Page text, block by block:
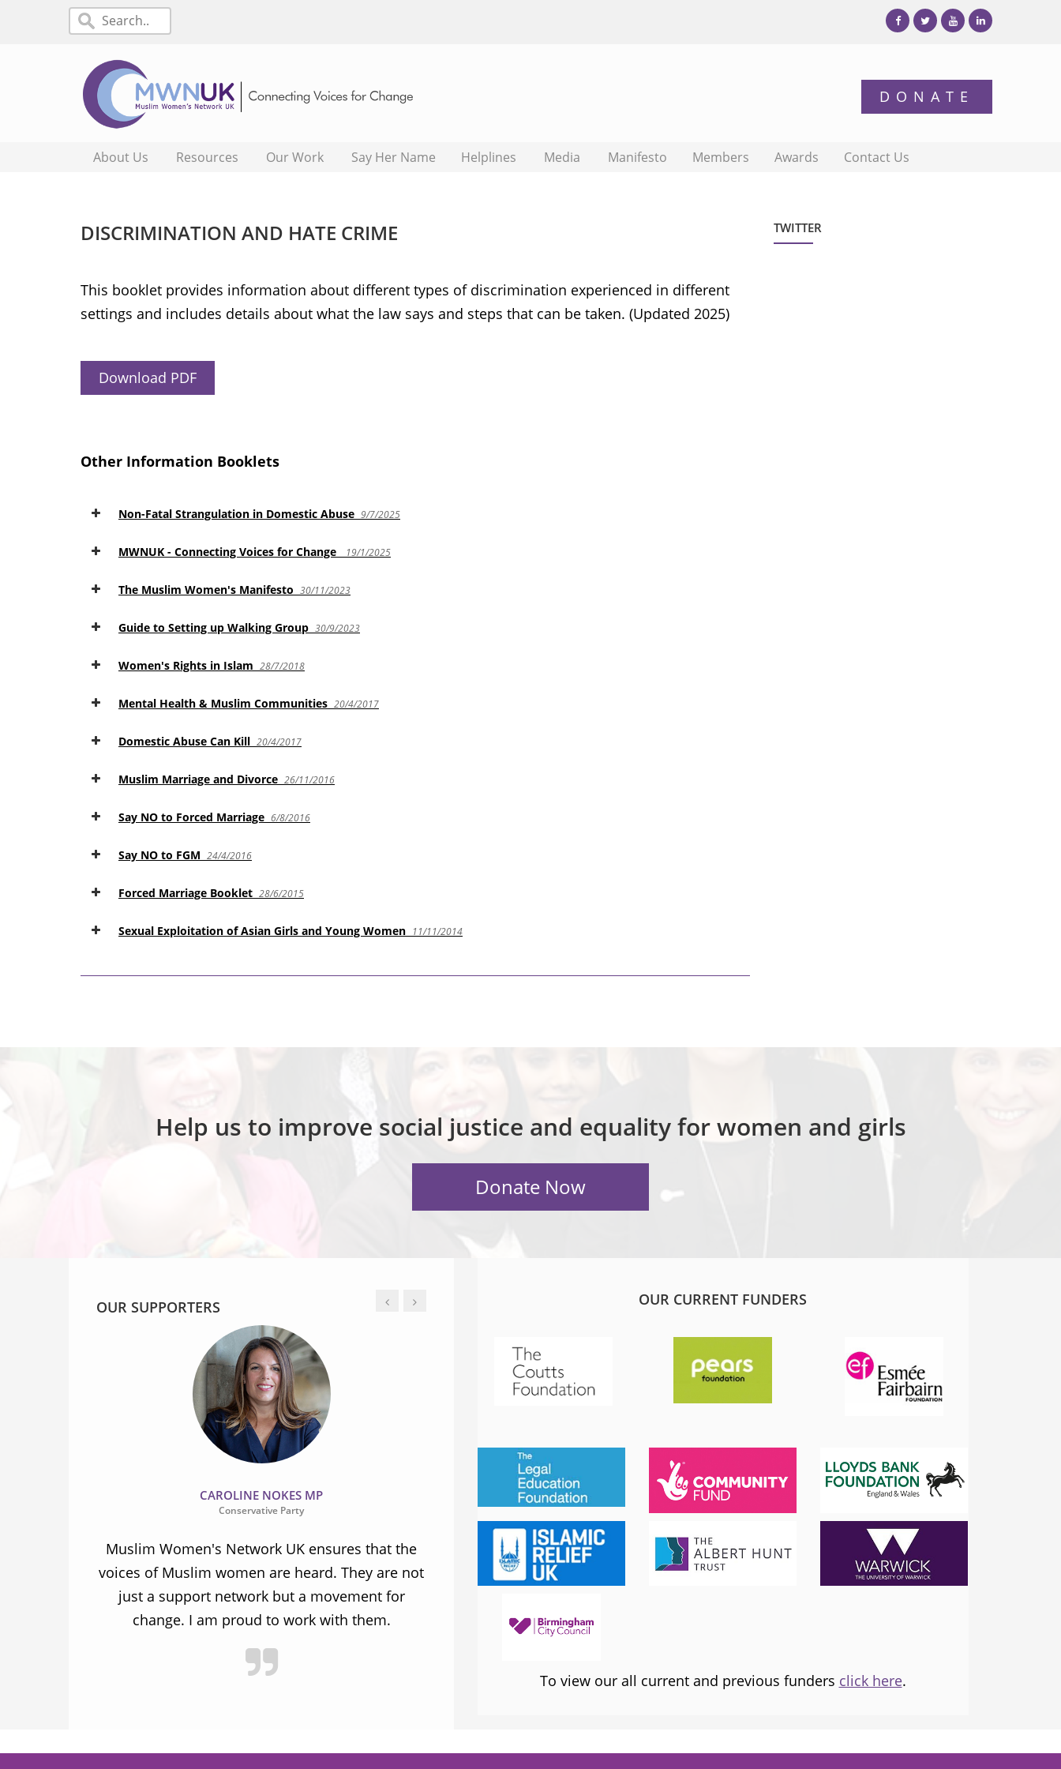
About Us Resources Our Work Say Her Name Helplines Media Manifesto Members Awards Contact Us
DISCRIMINATION AND HATE CRIME
This booklet provides information about different types of discrimination experienced in different
settings and includes details about what the law says and steps that can be taken. (Updated 2025)
Download PDF
Other Information Booklets
Non-Fatal Strangulation in Domestic Abuse 9/7/2025
MWNUK - Connecting Voices for Change 19/1/2025
The Muslim Women's Manifesto 30/11/2023
Guide to Setting up Walking Group 30/9/2023
Women's Rights in Islam 28/7/2018
Mental Health & Muslim Communities 20/4/2017
Domestic Abuse Can Kill 20/4/2017
Muslim Marriage and Divorce 26/11/2016
Say NO to Forced Marriage 6/8/2016
Say NO to FGM 24/4/2016
Forced Marriage Booklet 28/6/2015
Sexual Exploitation of Asian Girls and Young Women 11/11/2014
TWITTER
Help us to improve social justice and equality for women and girls
OUR SUPPORTERS
CAROLINE NOKES MP
Conservative Party
Muslim Women's Network UK ensures that the
voices of Muslim women are heard. They are not
just a support network but a movement for
change. I am proud to work with them.
JESS PHILLIPS MP
Labour Party
MWNUK is courageous because of the
uncompromising and fearless positions it
inequality
SADIQ KHAN
I am proud to support and champion
fantastic organisation, which is
OUR CURRENT FUNDERS
To view our all current and previous funders click here.